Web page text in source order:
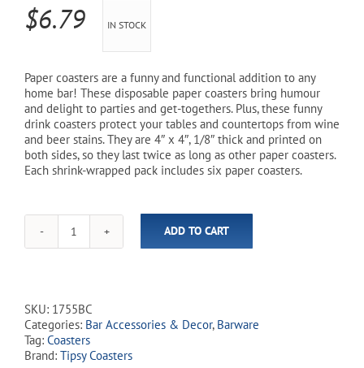
$6.79 IN STOCK
Paper coasters are a funny and functional addition to any
home bar! These disposable paper coasters bring humour
and delight to parties and get-togethers. Plus, these funny
drink coasters protect your tables and countertops from wine
and beer stains. They are 4″ x 4″, 1/8″ thick and printed on
both sides, so they last twice as long as other paper coasters.
Each shrink-wrapped pack includes six paper coasters.
'Todays
Forecast'
6
Pack
quantity
ADD TO CART
SKU: 1755BC
Categories: Bar Accessories & Decor, Barware
Tag: Coasters
Brand: Tipsy Coasters